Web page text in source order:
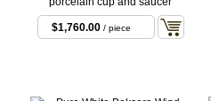
$1,760.00 / piece